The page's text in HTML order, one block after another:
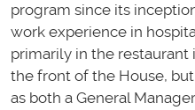
program since its
work experience in
primarily in the restaurant
the front of the House,
as both a General